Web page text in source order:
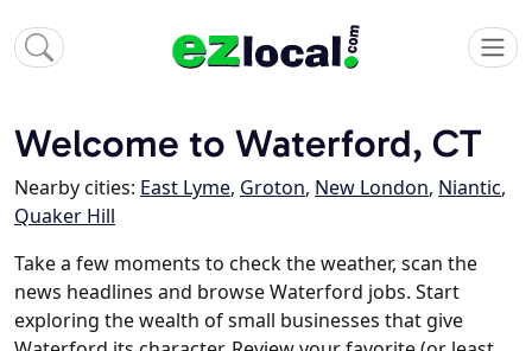
Welcome to Waterford, CT
Nearby cities: East Lyme, Groton, New London, Niantic,
Quaker Hill
Take a few moments to check the weather, scan the
news headlines and browse Waterford jobs. Start
exploring the wealth of small businesses that give